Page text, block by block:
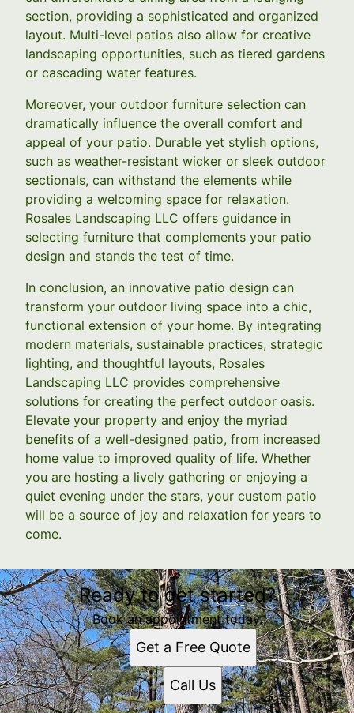
section, providing a sophisticated and organized
layout. Multi-level patios also allow for creative
landscaping opportunities, such as tiered gardens
or cascading water features.
Moreover, your outdoor furniture selection can
dramatically influence the overall comfort and
appeal of your patio. Durable yet stylish options,
such as weather-resistant wicker or sleek outdoor
sectionals, can withstand the elements while
providing a welcoming space for relaxation.
Rosales Landscaping LLC offers guidance in
selecting furniture that complements your patio
design and stands the test of time.
In conclusion, an innovative patio design can
transform your outdoor living space into a chic,
functional extension of your home. By integrating
modern materials, sustainable practices, strategic
lighting, and thoughtful layouts, Rosales
Landscaping LLC provides comprehensive
solutions for creating the perfect outdoor oasis.
Elevate your property and enjoy the myriad
benefits of a well-designed patio, from increased
home value to improved quality of life. Whether
you are hosting a lively gathering or enjoying a
quiet evening under the stars, your custom patio
will be a source of joy and relaxation for years to
come.
Ready to get started?
Book an appointment today.
Get a Free Quote
Call Us